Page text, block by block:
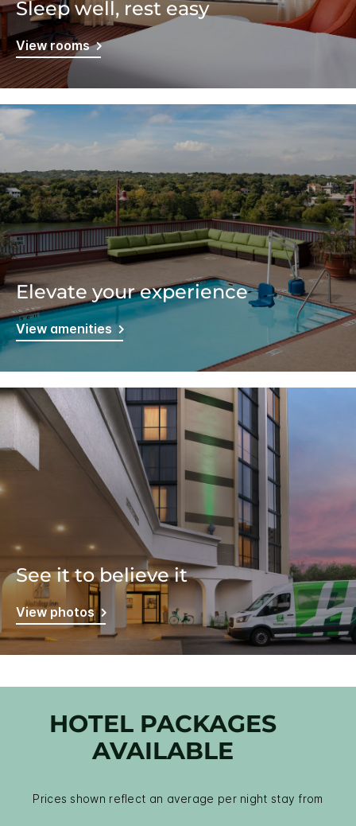
Sleep well, rest easy
View rooms
Elevate your experience
View amenities
See it to believe it
View photos
HOTEL PACKAGES
AVAILABLE
Prices shown reflect an average per night stay from